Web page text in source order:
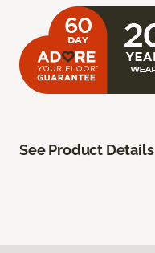
See Product Details